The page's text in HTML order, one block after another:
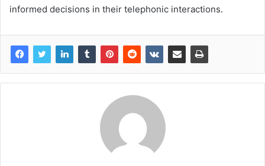
informed decisions in their telephonic interactions.